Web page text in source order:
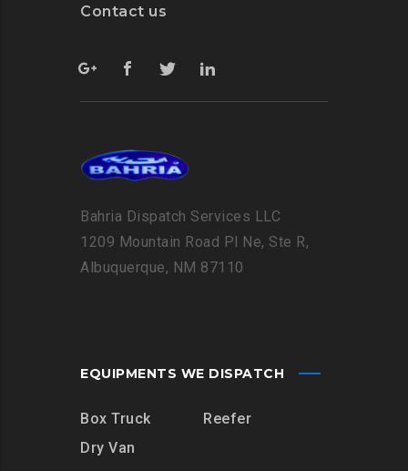
Contact us
Bahria Dispatch Services LLC
1209 Mountain Road Pl Ne, Ste R,
Albuquerque, NM 87110
EQUIPMENTS WE DISPATCH
Box Truck
Dry Van
Reefer